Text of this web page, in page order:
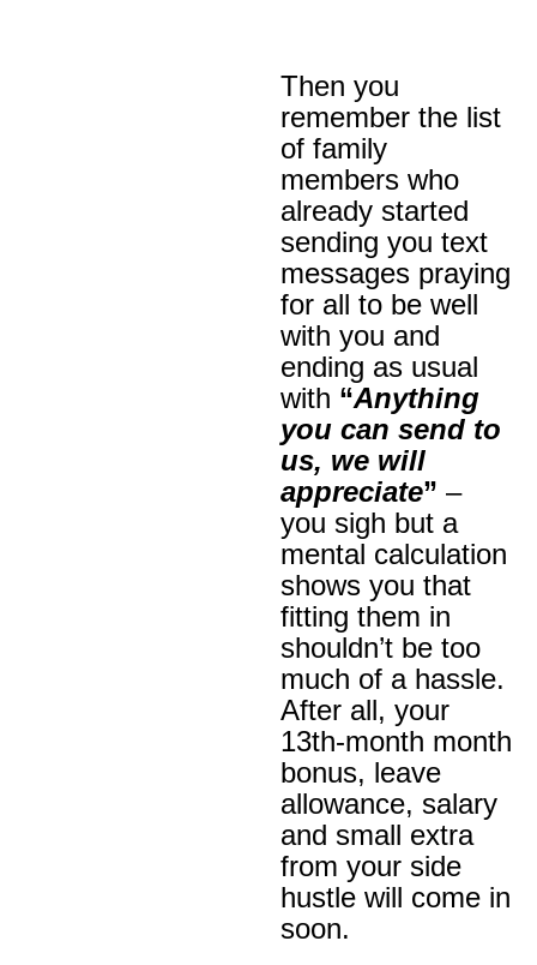
Then you
remember the list
of family
members who
already started
sending you text
messages praying
for all to be well
with you and
ending as usual
with “Anything
you can send to
us, we will
appreciate” –
you sigh but a
mental calculation
shows you that
fitting them in
shouldn’t be too
much of a hassle.
After all, your
13th-month month
bonus, leave
allowance, salary
and small extra
from your side
hustle will come in
soon.